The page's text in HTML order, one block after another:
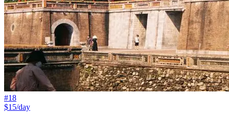
#18
$15/day